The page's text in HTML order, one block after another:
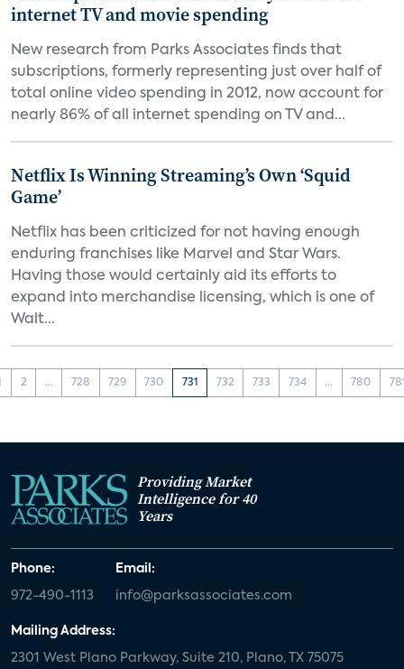
internet TV and movie spending
New research from Parks Associates finds that
subscriptions, formerly representing just over half of
total online video spending in 2012, now account for
nearly 86% of all internet spending on TV and...
Netflix Is Winning Streaming’s Own ‘Squid
Game’
Netflix has been criticized for not having enough
enduring franchises like Marvel and Star Wars.
Having those would certainly aid its efforts to
expand into merchandise licensing, which is one of
Walt...
2 ... 728 729 730 731 732 733 734 ... 780
Providing Market
Intelligence for 40
Years
Phone:
972-490-1113
Email:
info@parksassociates.com
Mailing Address:
2301 West Plano Parkway, Suite 210, Plano, TX 75075